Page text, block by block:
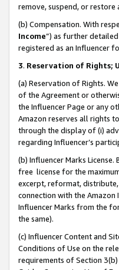
remove, suspend, or
(b) Compensation. With
Income”) as further
registered as an Influencer
3. Reservation of Rights;
(a) Reservation of Rights.
of the Agreement or
the Influencer Page or any
Amazon reserves all rights
through the display of (i)
regarding Influencer’s
(b) Influencer Marks
free license for the
excerpt, reformat,
connection with the
Influencer Marks from the
the same).
(c) Influencer Content and
Conditions of Use on the
requirements of Section